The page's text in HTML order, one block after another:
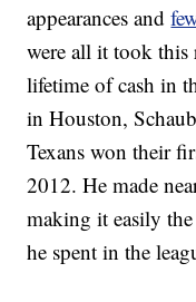
appearances and
were all it took this
lifetime of cash in
in Houston,
Texans won their
2012. He made
making it easily
he spent in the